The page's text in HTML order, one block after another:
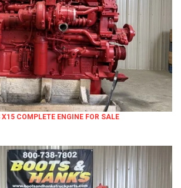
COMPLETE ENGINE FOR SALE